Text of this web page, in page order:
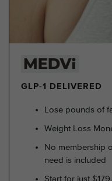
GLP-1 DELIVERED
Lose pounds of
Weight Loss
No membership
need is included
Start for just